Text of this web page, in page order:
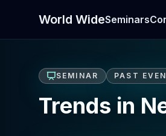
World WideSeminars
SEMINAR PAST
Trends in